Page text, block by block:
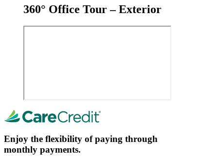
360° Office Tour – Exterior
Enjoy the flexibility of paying through
monthly payments.